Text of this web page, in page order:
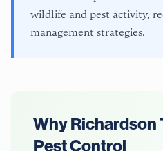
wildlife and pest activity,
management strategies.
WhyRichardson
Pest Control